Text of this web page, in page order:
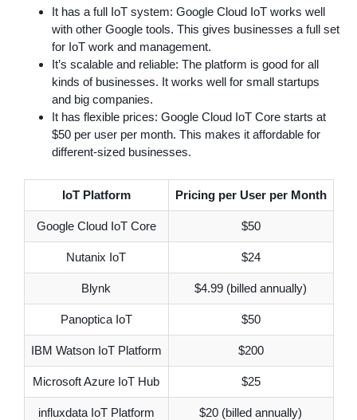
It has a full IoT system: Google Cloud IoT works well
with other Google tools. This gives businesses a full set
for IoT work and management.
It’s scalable and reliable: The platform is good for all
kinds of businesses. It works well for small startups
and big companies.
It has flexible prices: Google Cloud IoT Core starts at
$50 per user per month. This makes it affordable for
different-sized businesses.
IoT Platform Pricing per User per Month
Google Cloud IoT Core $50
Nutanix IoT $24
Blynk $4.99 (billed annually)
Panoptica IoT $50
IBM Watson IoT Platform $200
Microsoft Azure IoT Hub $25
influxdata IoT Platform $20 (billed annually)